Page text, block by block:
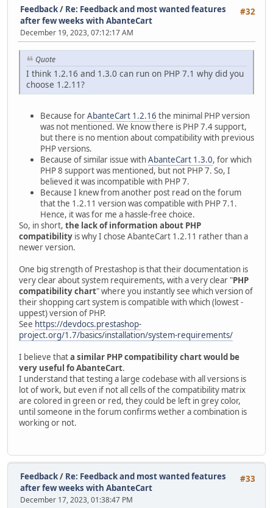
#32
Feedback/ Re: Feedback and most wanted features
after few weeks with AbanteCart
December 19, 2023, 07:12:17 AM
Quote
I think 1.2.16 and 1.3.0 can run on PHP 7.1 why did you
choose 1.2.11?
Because forAbanteCart 1.2.16 the minimal PHP version
was not mentioned. We know there is PHP 7.4 support,
but there is no mention about compatibility with previous
PHP versions.
Because of similar issue withAbanteCart 1.3.0, for which
PHP 8 support was mentioned, but not PHP 7. So, I
believed it was incompatible with PHP 7.
Because I knew from another post read on the forum
that the 1.2.11 version was compatible with PHP 7.1.
Hence, it was for me a hassle-free choice.
So, in short, the lack of information about PHP
compatibility is why I chose AbanteCart 1.2.11 rather than a
newer version.
One big strength of Prestashop is that their documentation is
very clear about system requirements, with a very clear "PHP
compatibility chart" where you instantly see which version of
their shopping cart system is compatible with which (lowest -
uppest) version of PHP.
See https://devdocs.prestashop-
project.org/1.7/basics/installation/system-requirements/
I believe thata similar PHP compatibility chart would be
very useful fo AbanteCart.
I understand that testing a large codebase with all versions is
lot of work, but even if not all cells of the compatibility matrix
are colored in green or red, they could be left in grey color,
until someone in the forum confirms wether a combination is
working or not.
#33
Feedback/ Re: Feedback and most wanted features
after few weeks with AbanteCart
December 17, 2023, 01:38:47 PM